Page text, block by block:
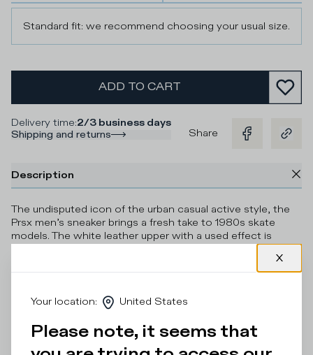
Standard fit: we recommend choosing your usual size.
ADD TO CART
Delivery time:2/3 business days
Shipping and returns
Share
Description
The undisputed icon of the urban casual active style, the
Prsx men’s sneaker brings a fresh take to 1980s skate
models. The white leather upper with a used effect is
accented by contrasting grey suede inserts, creating a
colour-block play of tones. The embossed side shield and
contrasting black heel tab are paired with the unmistakable
handcrafted band and markings. Standard fit: we
Details & Composition
Your location: United States
Please note, it seems that